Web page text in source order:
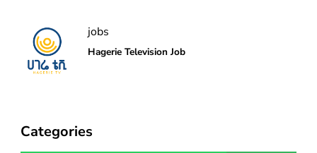
jobs
Hagerie Television Job
Categories